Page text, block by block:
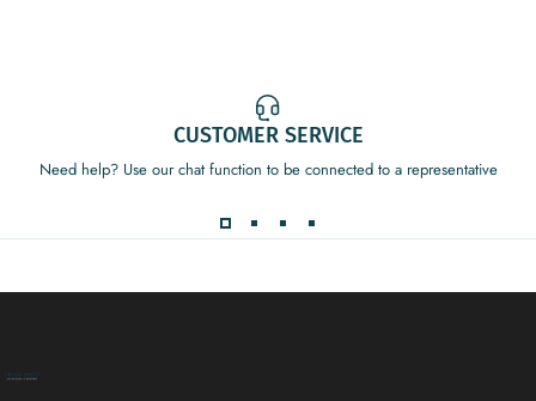
CUSTOMER SERVICE
Need help? Use our chat function to be connected to a representative